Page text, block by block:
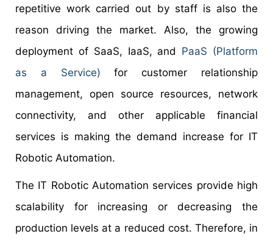
repetitive work carried out by staff is also the
reason driving the market. Also, the growing
deployment of SaaS, IaaS, and PaaS (Platform
as a Service) for customer relationship
management, open source resources, network
connectivity, and other applicable financial
services is making the demand increase for IT
Robotic Automation.
The IT Robotic Automation services provide high
scalability for increasing or decreasing the
production levels at a reduced cost. Therefore, in